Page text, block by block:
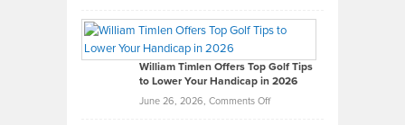
Paul
on
What
Real
William Timlen Offers Top Golf Tips
to Lower Your Handicap in 2026
June 26, 2026, Comments Offon